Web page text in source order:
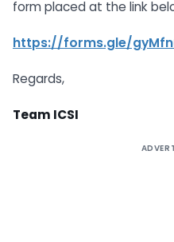
form placed at the link
https://forms.gle/
Regards,
Team ICSI